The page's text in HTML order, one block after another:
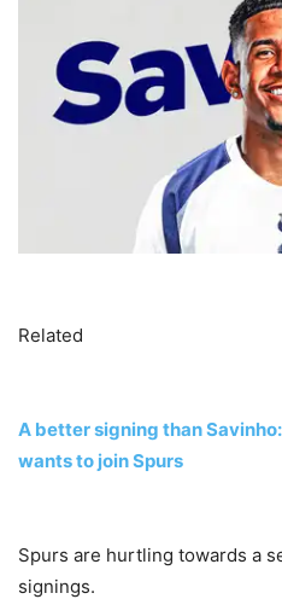
Related
A better signing than
wants to join Spurs
Spurs are hurtling towards a
signings.